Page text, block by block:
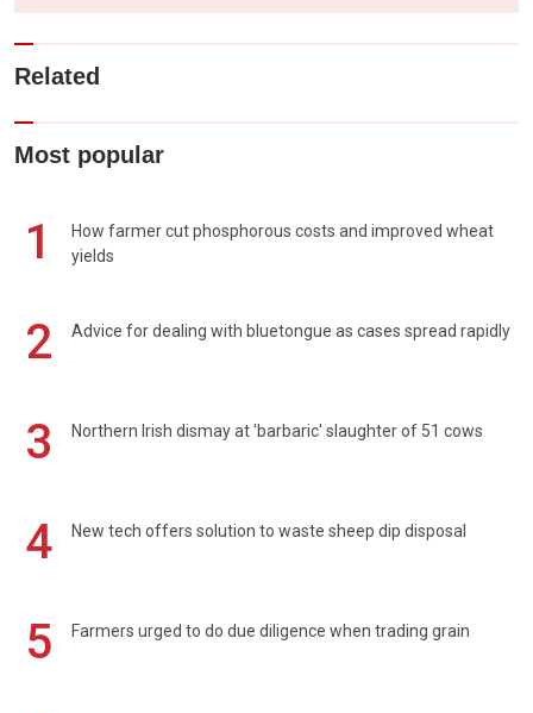
Related
Most popular
1
How farmer cut phosphorous costs and improved wheat
yields
2 Advice for dealing with bluetongue as cases spread rapidly
3 Northern Irish dismay at 'barbaric' slaughter of 51 cows
4 New tech offers solution to waste sheep dip disposal
5 Farmers urged to do due diligence when trading grain